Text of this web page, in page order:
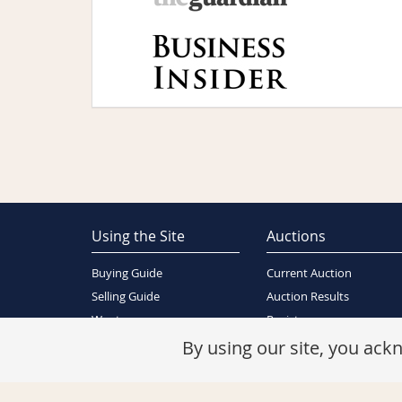
Using the Site
Buying Guide
Selling Guide
Wants
Auctions
Current Auction
Auction Results
Register
By using our site, you